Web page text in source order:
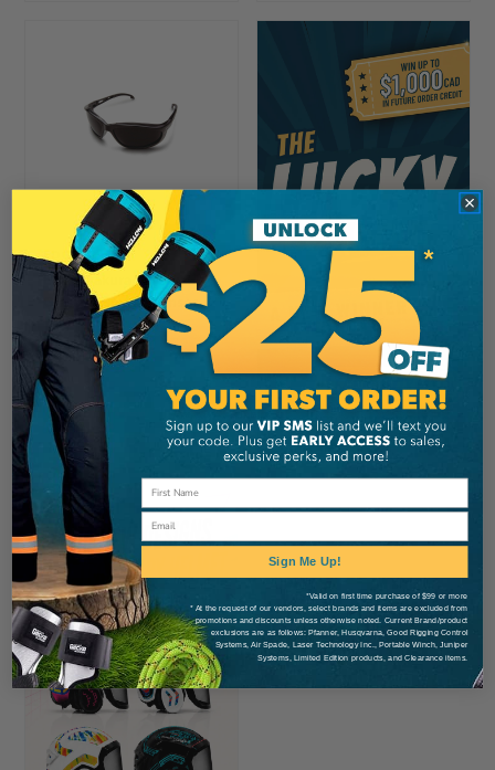
EDGE
Edge Dakura Safety
Glasses, Smoke Lenses
CA$19.99
Email
Sign Me Up!
*Valid on first time purchase of $99 or more
* At the request of our vendors, select brands and items are excluded from
promotions and discounts unless otherwise noted. Current Brand/product
exclusions are as follows: Pfanner, Husqvarna, Good Rigging Control
Systems, Air Spade, Laser Technology Inc., Portable Winch, Juniper
Systems, Limited Edition products, and Clearance items.